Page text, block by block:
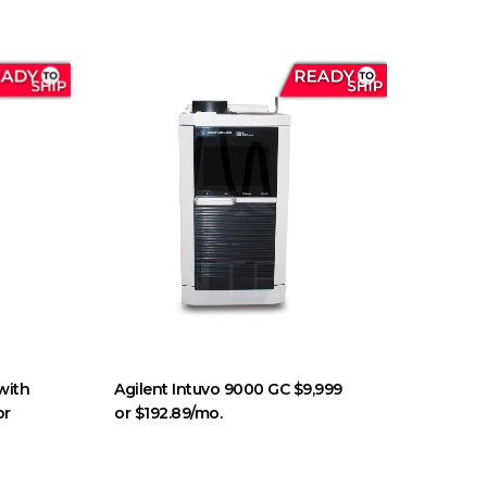
Agilent Intuvo 9000 GC $9,999
or $192.89/mo.